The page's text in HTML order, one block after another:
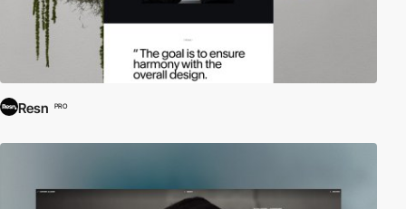
Resn PRO